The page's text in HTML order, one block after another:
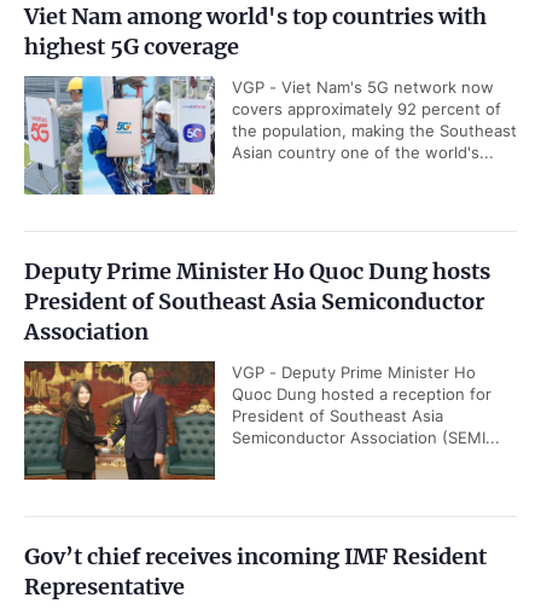
Viet Nam among world's top countries with
highest 5G coverage
VGP - Viet Nam's 5G network now
covers approximately 92 percent of
the population, making the Southeast
Asian country one of the world's...
Deputy Prime Minister Ho Quoc Dung hosts
President of Southeast Asia Semiconductor
Association
VGP - Deputy Prime Minister Ho
Quoc Dung hosted a reception for
President of Southeast Asia
Semiconductor Association (SEMI...
Gov’t chief receives incoming IMF Resident
Representative